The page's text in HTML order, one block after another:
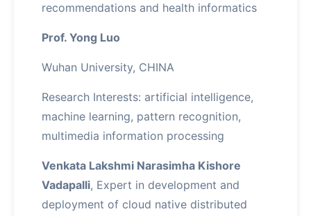
recommendations and health informatics
Prof. Yong Luo
Wuhan University, CHINA
Research Interests: artificial intelligence,
machine learning, pattern recognition,
multimedia information processing
Venkata Lakshmi Narasimha Kishore
Vadapalli, Expert in development and
deployment of cloud native distributed